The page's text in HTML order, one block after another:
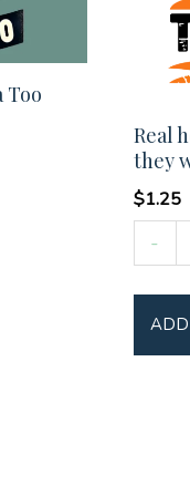
Too
Real
they
$1.25
-
don't
wear
capes
ADD